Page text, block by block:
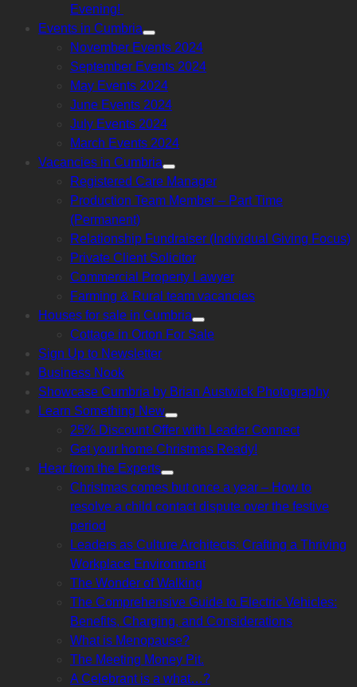
Evening!
Events in Cumbria
Show
sub
menu
November Events 2024
September Events 2024
May Events 2024
June Events 2024
July Events 2024
March Events 2024
Vacancies in Cumbria
Show
sub
menu
Registered Care Manager
Production Team Member – Part Time
(Permanent)
Relationship Fundraiser (Individual Giving Focus)
Private Client Solicitor
Commercial Property Lawyer
Farming & Rural team vacancies
Houses for sale in Cumbria
Show
sub
Cottage in Orton For Sale
Sign Up to Newsletter
Business Nook
Showcase Cumbria by Brian Austwick Photography
Learn Something New
Show
sub
menu
25% Discount Offer with Leader Connect
Get your home Christmas Ready!
Hear from the Experts
Show
sub
menu
Christmas comes but once a year – How to
resolve a child contact dispute over the festive
period
Leaders as Culture Architects: Crafting a Thriving
Workplace Environment
The Wonder of Walking
The Comprehensive Guide to Electric Vehicles:
Benefits, Charging, and Considerations
What is Menopause?
The Meeting Money Pit.
A Celebrant is a what…?